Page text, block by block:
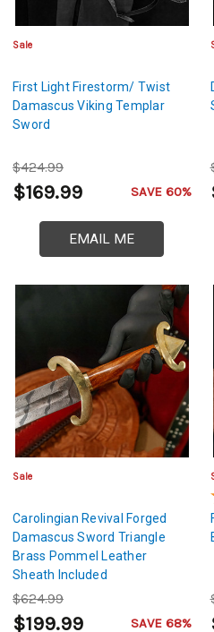
Sale
First Light Firestorm/ Twist
Damascus Viking Templar
Sword
$424.99
$169.99 SAVE 60%
EMAIL ME
Sale
Carolingian Revival Forged
Damascus Sword Triangle
Brass Pommel Leather
Sheath Included
$624.99
$199.99 SAVE 68%